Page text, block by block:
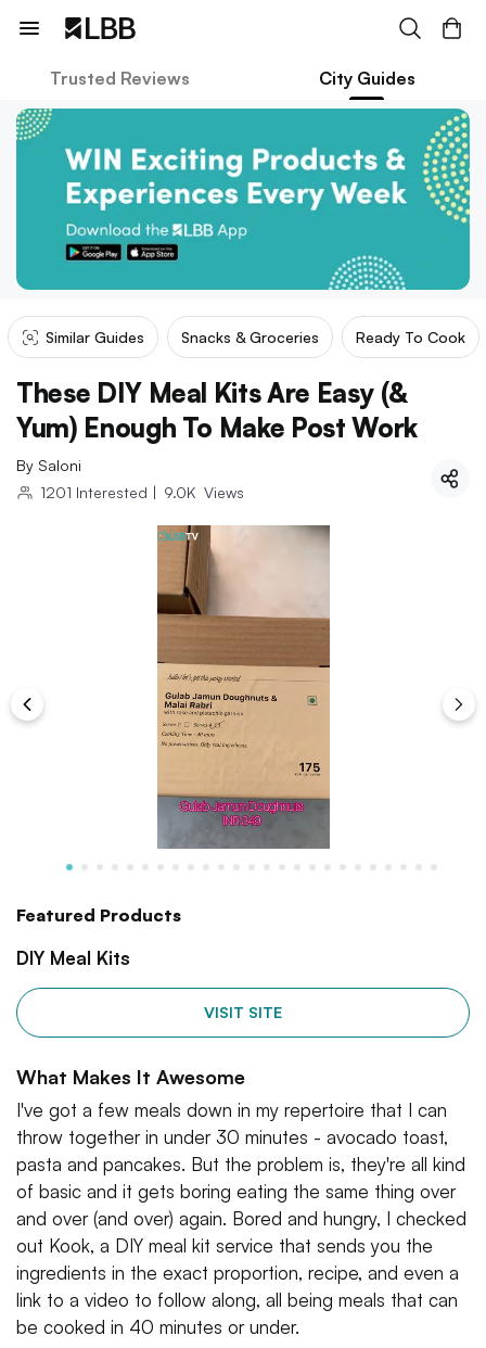
Trusted Reviews City Guides
Similar Guides Snacks & Groceries Ready To Cook
These DIY Meal Kits Are Easy (&
Yum) Enough To Make Post Work
By Saloni
1201 Interested | 9.0K Views
Featured Products
DIY Meal Kits
VISIT SITE
What Makes It Awesome
I've got a few meals down in my repertoire that I can
throw together in under 30 minutes - avocado toast,
pasta and pancakes. But the problem is, they're all kind
of basic and it gets boring eating the same thing over
and over (and over) again. Bored and hungry, I checked
out Kook, a DIY meal kit service that sends you the
ingredients in the exact proportion, recipe, and even a
link to a video to follow along, all being meals that can
be cooked in 40 minutes or under.